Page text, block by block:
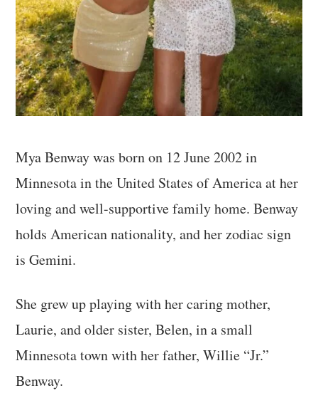
Mya Benway was born on 12 June 2002 in
Minnesota in the United States of America at her
loving and well-supportive family home. Benway
holds American nationality, and her zodiac sign
is Gemini.
She grew up playing with her caring mother,
Laurie, and older sister, Belen, in a small
Minnesota town with her father, Willie “Jr.”
Benway.